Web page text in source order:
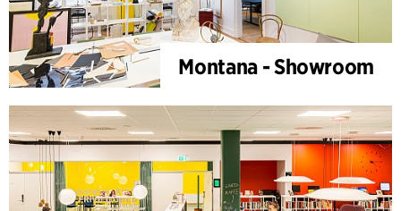
Montana - Showroom